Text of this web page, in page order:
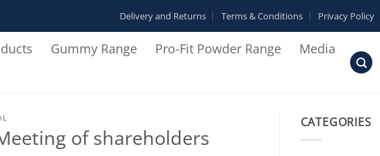
Delivery and Returns Terms & Conditions Privacy Policy
Gummy Range Pro-Fit Powder Range
Media
of shareholders
CATEGORIES